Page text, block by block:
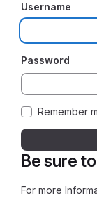
Be sure
For more
Username
Password
Remember